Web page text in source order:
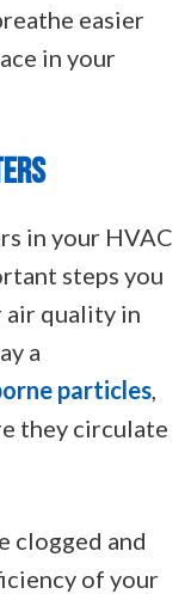
easier
in your
in your HVAC
steps you
air quality in
a
particles,
they circulate
clogged and
of your